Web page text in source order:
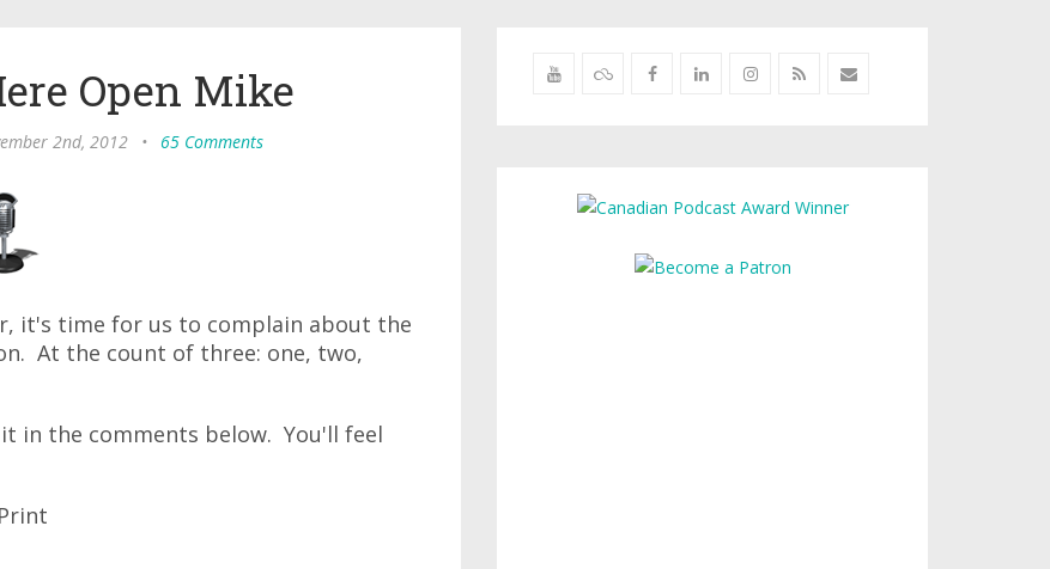
Open Mike
2nd, 2012 • 65 Comments
it's time for us to complain about the
At the count of three: one, two,
in the comments below. You'll feel